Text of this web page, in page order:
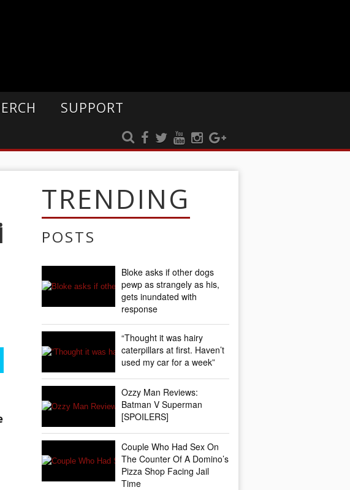
SUPPORT
TRENDING
POSTS
Bloke asks if other dogs
pewp as strangely as his,
gets inundated with
response
“Thought it was hairy
caterpillars at first. Haven’t
used my car for a week”
Ozzy Man Reviews:
Batman V Superman
[SPOILERS]
Couple Who Had Sex On
The Counter Of A Domino’s
Pizza Shop Facing Jail
Time